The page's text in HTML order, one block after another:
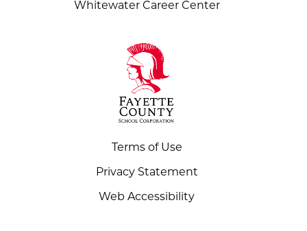
Whitewater Career Center
Terms of Use
Privacy Statement
Web Accessibility